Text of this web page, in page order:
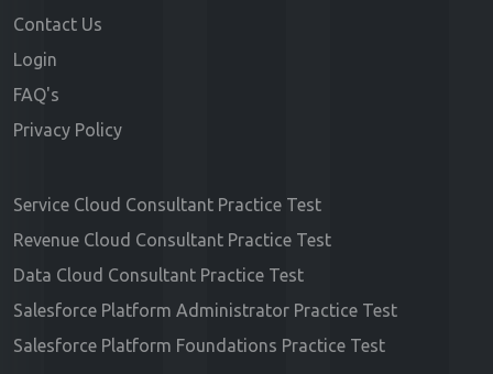
Contact Us
Login
FAQ's
Privacy Policy
Service Cloud Consultant Practice Test
Revenue Cloud Consultant Practice Test
Data Cloud Consultant Practice Test
Salesforce Platform Administrator Practice Test
Salesforce Platform Foundations Practice Test